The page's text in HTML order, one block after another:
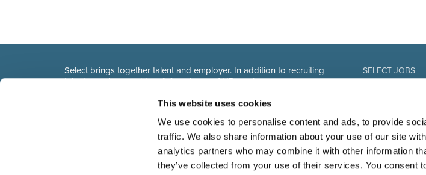
This website uses cookies
We use cookies to personalise content and ads, to provide
traffic. We also share information about your use of our site
analytics partners who may combine it with other information
they’ve collected from your use of their services. You consent
Select brings together talent and employer. In addition to recruiting
talent, we also provide a full package of HR service
SELECT JOBS